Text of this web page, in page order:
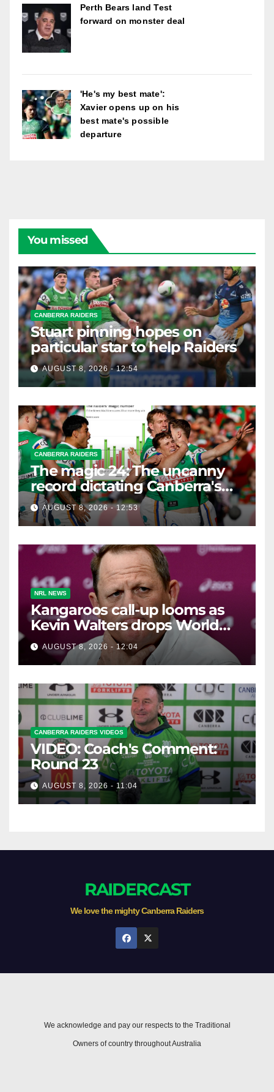
Perth Bears land Test
forward on monster deal
'He's my best mate':
Xavier opens up on his
best mate's possible
departure
You missed
CANBERRA RAIDERS
Stuart pinning hopes on
particular star to help Raiders
AUGUST 8, 2026 - 12:54
CANBERRA RAIDERS
The magic 24: The uncanny
record dictating Canberra's
season survival against
Newcastle
AUGUST 8, 2026 - 12:53
NRL NEWS
Kangaroos call-up looms as
Kevin Walters drops World
Cup tease
AUGUST 8, 2026 - 12:04
CANBERRA RAIDERS VIDEOS
VIDEO: Coach's Comment:
Round 23
AUGUST 8, 2026 - 11:04
RAIDERCAST
We love the mighty Canberra Raiders
We acknowledge and pay our respects to the Traditional
Owners of country throughout Australia